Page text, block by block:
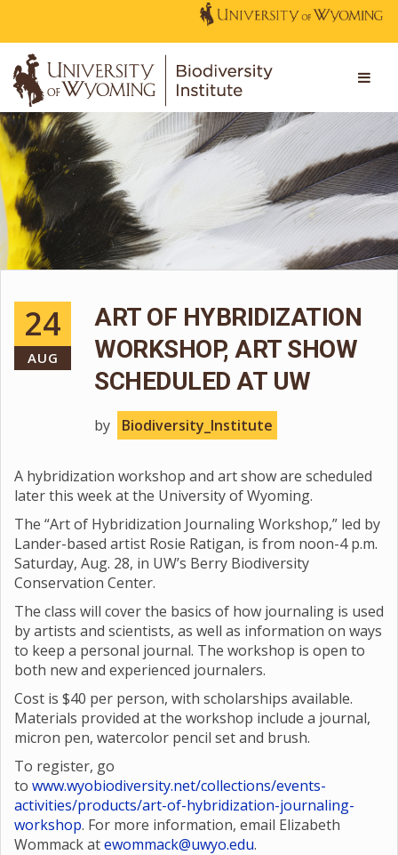
24
AUG
ART OF HYBRIDIZATION
WORKSHOP, ART SHOW
SCHEDULED AT UW
by Biodiversity_Institute
A hybridization workshop and art show are scheduled
later this week at the University of Wyoming.
The “Art of Hybridization Journaling Workshop,” led by
Lander-based artist Rosie Ratigan, is from noon-4 p.m.
Saturday, Aug. 28, in UW’s Berry Biodiversity
Conservation Center.
The class will cover the basics of how journaling is used
by artists and scientists, as well as information on ways
to keep a personal journal. The workshop is open to
both new and experienced journalers.
Cost is $40 per person, with scholarships available.
Materials provided at the workshop include a journal,
micron pen, watercolor pencil set and brush.
To register, go
to www.wyobiodiversity.net/collections/events-
activities/products/art-of-hybridization-journaling-
workshop. For more information, email Elizabeth
Wommack atewommack@uwyo.edu.